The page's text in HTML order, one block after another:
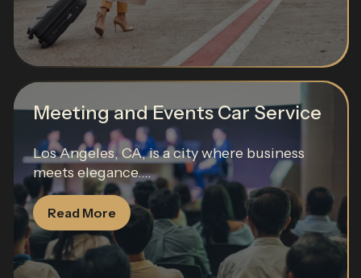
Meeting and Events Car Service
Los Angeles, CA, is a city where business
meets elegance....
Read More